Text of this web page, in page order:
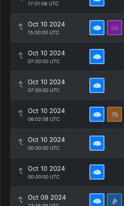
17:01:06 UTC
Oct 10 2024
15:00:00 UTC
Oct 10 2024
07:00:00 UTC
Oct 10 2024
07:00:00 UTC
Oct 10 2024
06:02:08 UTC
Oct 10 2024
00:00:00 UTC
Oct 10 2024
00:00:00 UTC
Oct 09 2024